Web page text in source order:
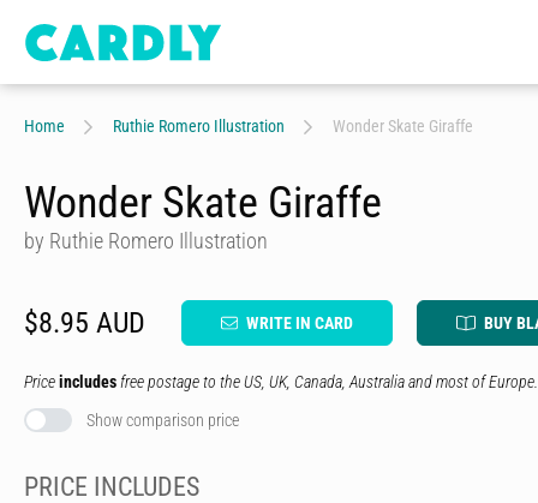
Home Ruthie Romero Illustration Wonder Skate Giraffe
Wonder Skate Giraffe
by Ruthie Romero Illustration
$8.95 AUD WRITE IN CARD BUY
Priceincludes free postage to the US, UK, Canada, Australia and most of Europe.
Show comparison price
PRICE INCLUDES